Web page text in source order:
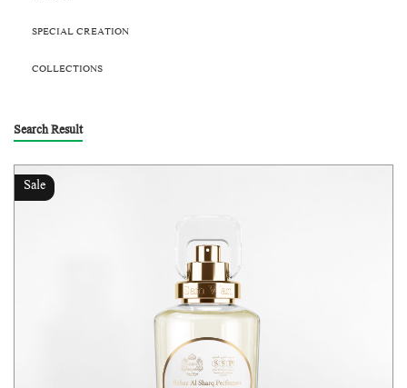
SPECIAL CREATION
COLLECTIONS
Search Result
Sale